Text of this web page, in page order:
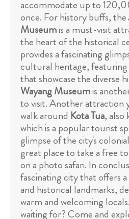
accommodate up to
once. For history buffs, the
Museumis a must-visit
the heart of the historical
provides a fascinating
cultural heritage, featuring
that showcase the diverse
Wayang Museumis
to visit. Another attraction
walk around Kota Tua, also
which is a popular tourist
glimpse of the city's
great place to take a free
on a photo safari. In
fascinating city that offers
and historical landmarks,
warm and welcoming
waiting for? Come and